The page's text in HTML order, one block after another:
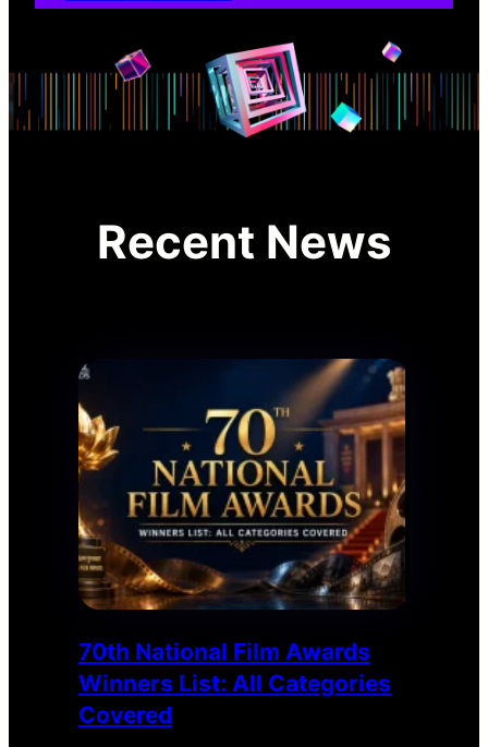
Recent News
70th National Film Awards
Winners List: All Categories
Covered